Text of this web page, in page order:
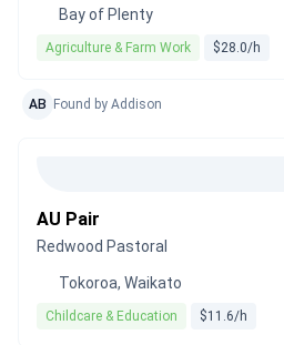
Bay of Plenty
Agriculture & Farm Work $28.0/h
AB Found by Addison
AU Pair
Redwood Pastoral
Tokoroa, Waikato
Childcare & Education $11.6/h